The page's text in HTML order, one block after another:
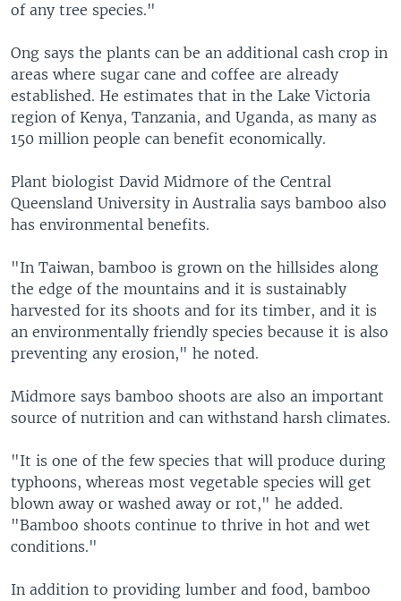
of any tree species."
Ong says the plants can be an additional cash crop in
areas where sugar cane and coffee are already
established. He estimates that in the Lake Victoria
region of Kenya, Tanzania, and Uganda, as many as
150 million people can benefit economically.
Plant biologist David Midmore of the Central
Queensland University in Australia says bamboo also
has environmental benefits.
"In Taiwan, bamboo is grown on the hillsides along
the edge of the mountains and it is sustainably
harvested for its shoots and for its timber, and it is
an environmentally friendly species because it is also
preventing any erosion," he noted.
Midmore says bamboo shoots are also an important
source of nutrition and can withstand harsh climates.
"It is one of the few species that will produce during
typhoons, whereas most vegetable species will get
blown away or washed away or rot," he added.
"Bamboo shoots continue to thrive in hot and wet
conditions."
In addition to providing lumber and food, bamboo